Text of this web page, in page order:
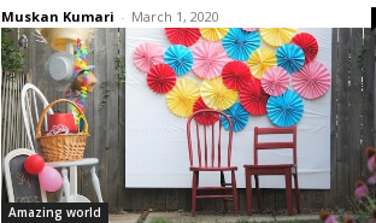
Muskan Kumari - March 1, 2020
Amazing world